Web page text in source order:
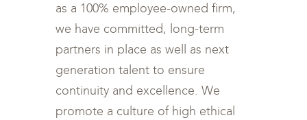
as a 100% employee-owned firm,
we have committed, long-term
partners in place as well as next
generation talent to ensure
continuity and excellence. We
promote a culture of high ethical